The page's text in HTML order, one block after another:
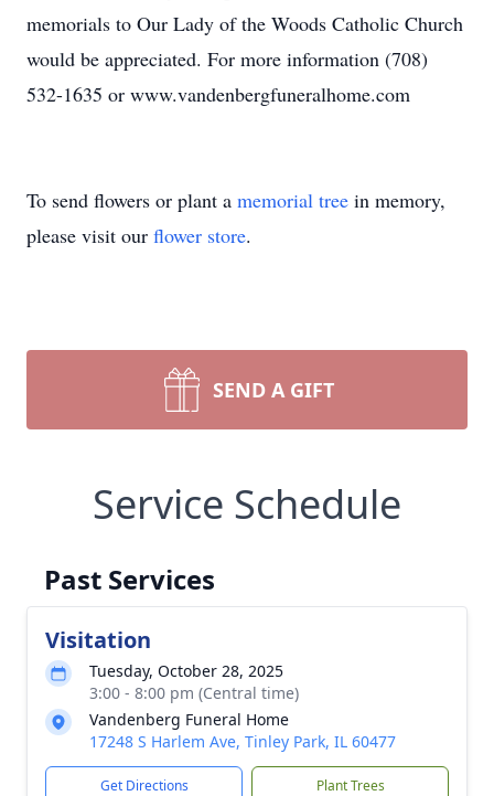
memorials to Our Lady of the Woods Catholic Church
would be appreciated. For more information (708)
532-1635 or www.vandenbergfuneralhome.com
To send flowers or plant a memorial tree in memory,
please visit our flower store.
SEND A GIFT
Service Schedule
Past Services
Visitation
Tuesday, October 28, 2025
3:00 - 8:00 pm (Central time)
Vandenberg Funeral Home
17248 S Harlem Ave, Tinley Park, IL 60477
Get Directions Plant Trees